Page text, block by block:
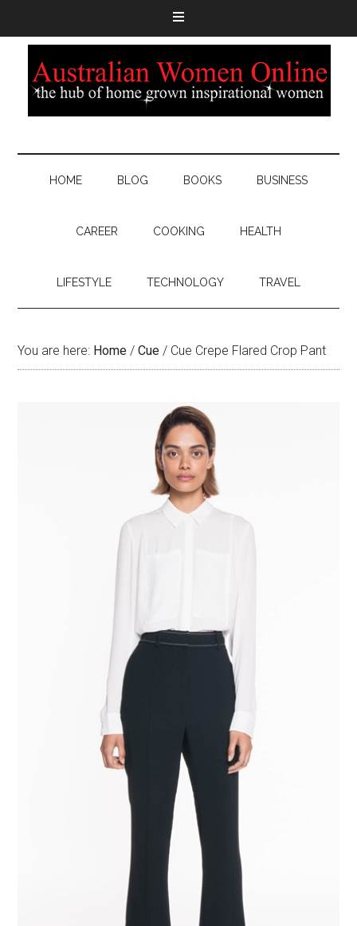
HOME BLOG BOOKS BUSINESS
CAREER COOKING HEALTH
LIFESTYLE TECHNOLOGY TRAVEL
You are here: Home / Cue / Cue Crepe Flared Crop Pant